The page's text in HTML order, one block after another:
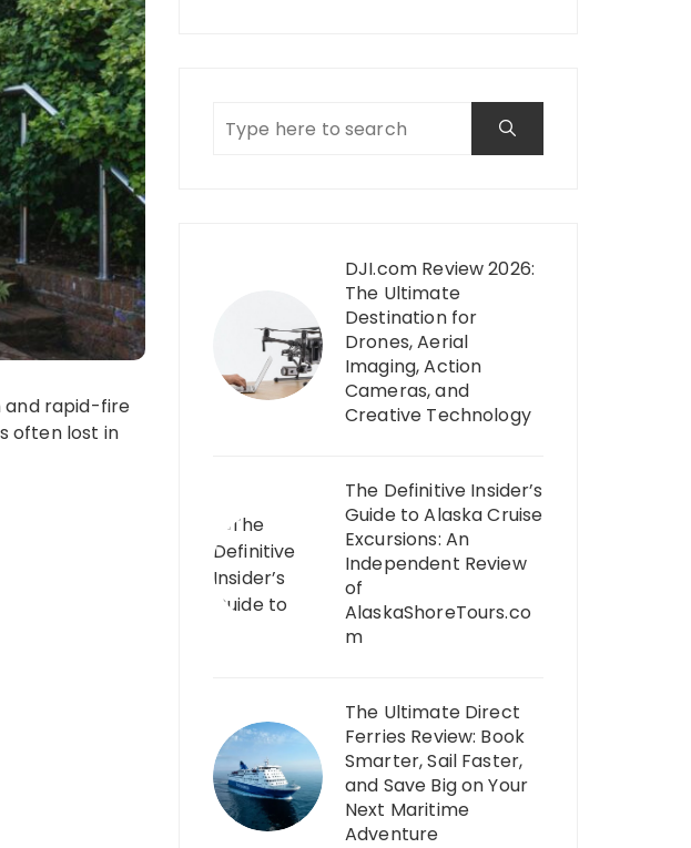
and rapid-fire
often lost in
DJI.com Review 2026:
The Ultimate
Destination for
Drones, Aerial
Imaging, Action
Cameras, and
Creative Technology
The Definitive Insider’s
Guide to Alaska Cruise
Excursions: An
Independent Review
of
AlaskaShoreTours.co
m
The Ultimate Direct
Ferries Review: Book
Smarter, Sail Faster,
and Save Big on Your
Next Maritime
Adventure